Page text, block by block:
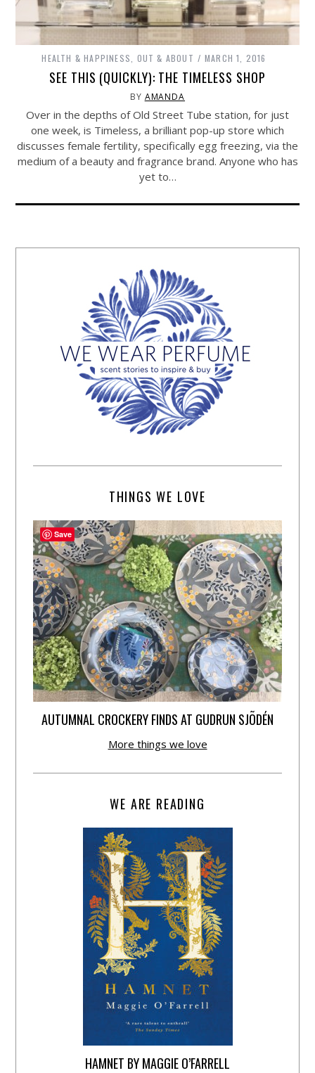
HEALTH & HAPPINESS OUT & ABOUT MARCH 1, 2016
SEE THIS (QUICKLY): THE TIMELESS SHOP
BY AMANDA
Over in the depths of Old Street Tube station, for just
one week, is Timeless, a brilliant pop-up store which
discusses female fertility, specifically egg freezing, via the
medium of a beauty and fragrance brand. Anyone who has
yet to…
THINGS WE LOVE
AUTUMNAL CROCKERY FINDS AT GUDRUN SJÕDÉN
More things we love
WE ARE READING
HAMNET BY MAGGIE O’FARRELL
Save